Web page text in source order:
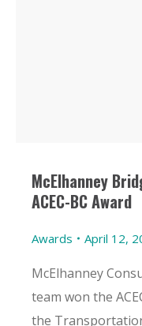
McElhanney
ACEC-BC Award
Awards April 12,
McElhanney
team won the
the